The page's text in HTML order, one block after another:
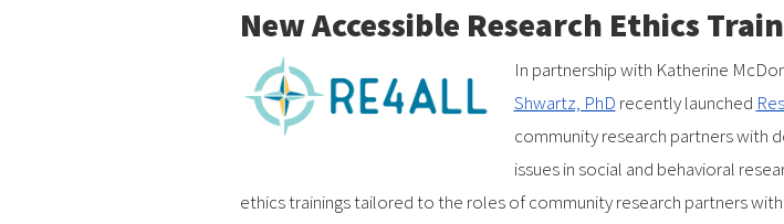
New Accessible Research Ethics
In partnership with Katherine
Shwartz, PhD recently launched
community research partners with
issues in social and behavioral
ethics trainings tailored to the roles of community research partners